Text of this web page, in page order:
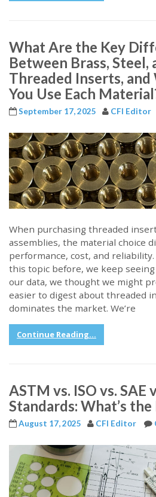
What Are the Key
Between Brass, Steel,
Threaded Inserts, and
You Use Each
September 17, 2025 CFI Editor
When purchasing threaded
assemblies, the material choice
performance, cost, and reliability.
this topic before, we keep
our data, we thought we might
easier to digest about threaded
dominates the market. We’re
Continue Reading...
ASTM vs. ISO vs. SAE
Standards: What’s
August 17, 2025 CFI Editor